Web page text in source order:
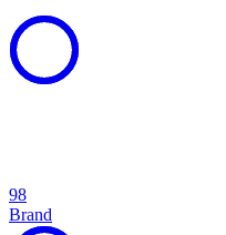
98
Brand